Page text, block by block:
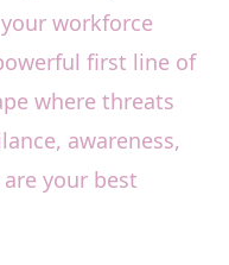
workforce
first line of
where threats
awareness,
your best